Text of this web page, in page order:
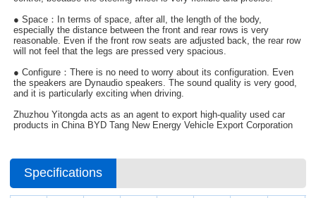
● Space：In terms of space, after all, the length of the body,
especially the distance between the front and rear rows is very
reasonable. Even if the front row seats are adjusted back, the rear row
will not feel that the legs are pressed very spacious.
● Configure：There is no need to worry about its configuration. Even
the speakers are Dynaudio speakers. The sound quality is very good,
and it is particularly exciting when driving.
Zhuzhou Yitongda acts as an agent to export high-quality used car
products in China BYD Tang New Energy Vehicle Export Corporation
Specifications